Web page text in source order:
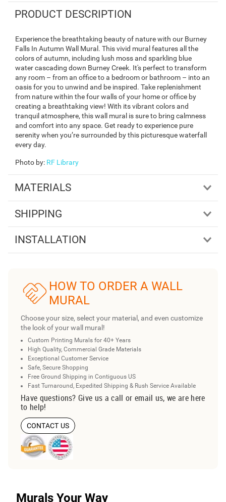
PRODUCT DESCRIPTION
Experience the breathtaking beauty of nature with our Burney
Falls In Autumn Wall Mural. This vivid mural features all the
colors of autumn, including lush moss and sparkling blue
water cascading down Burney Creek. It's perfect to transform
any room – from an office to a bedroom or bathroom – into an
oasis for you to unwind and be inspired. Take replenishment
from nature within the four walls of your home or office by
creating a breathtaking view! With its vibrant colors and
tranquil atmosphere, this wall mural is sure to bring calmness
and comfort into any space. Get ready to experience pure
serenity when you’re surrounded by this picturesque waterfall
every day.
Photo by: RF Library
MATERIALS
SHIPPING
INSTALLATION
HOW TO ORDER A WALL
MURAL
Choose your size, select your material, and even customize
the look of your wall mural!
Custom Printing Murals for 40+ Years
High Quality, Commercial Grade Materials
Exceptional Customer Service
Safe, Secure Shopping
Free Ground Shipping in Contiguous US
Fast Turnaround, Expedited Shipping & Rush Service Available
Have questions? Give us a call or email us, we are here
to help!
CONTACT US
Murals Your Way